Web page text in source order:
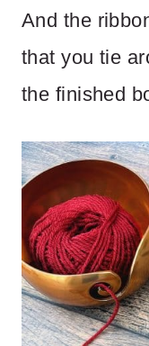
And the
that you tie
the finished